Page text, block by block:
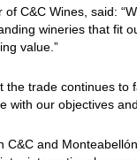
C&C Wines, said:
wineries that fit
value.”
the trade continues
with our objectives
and